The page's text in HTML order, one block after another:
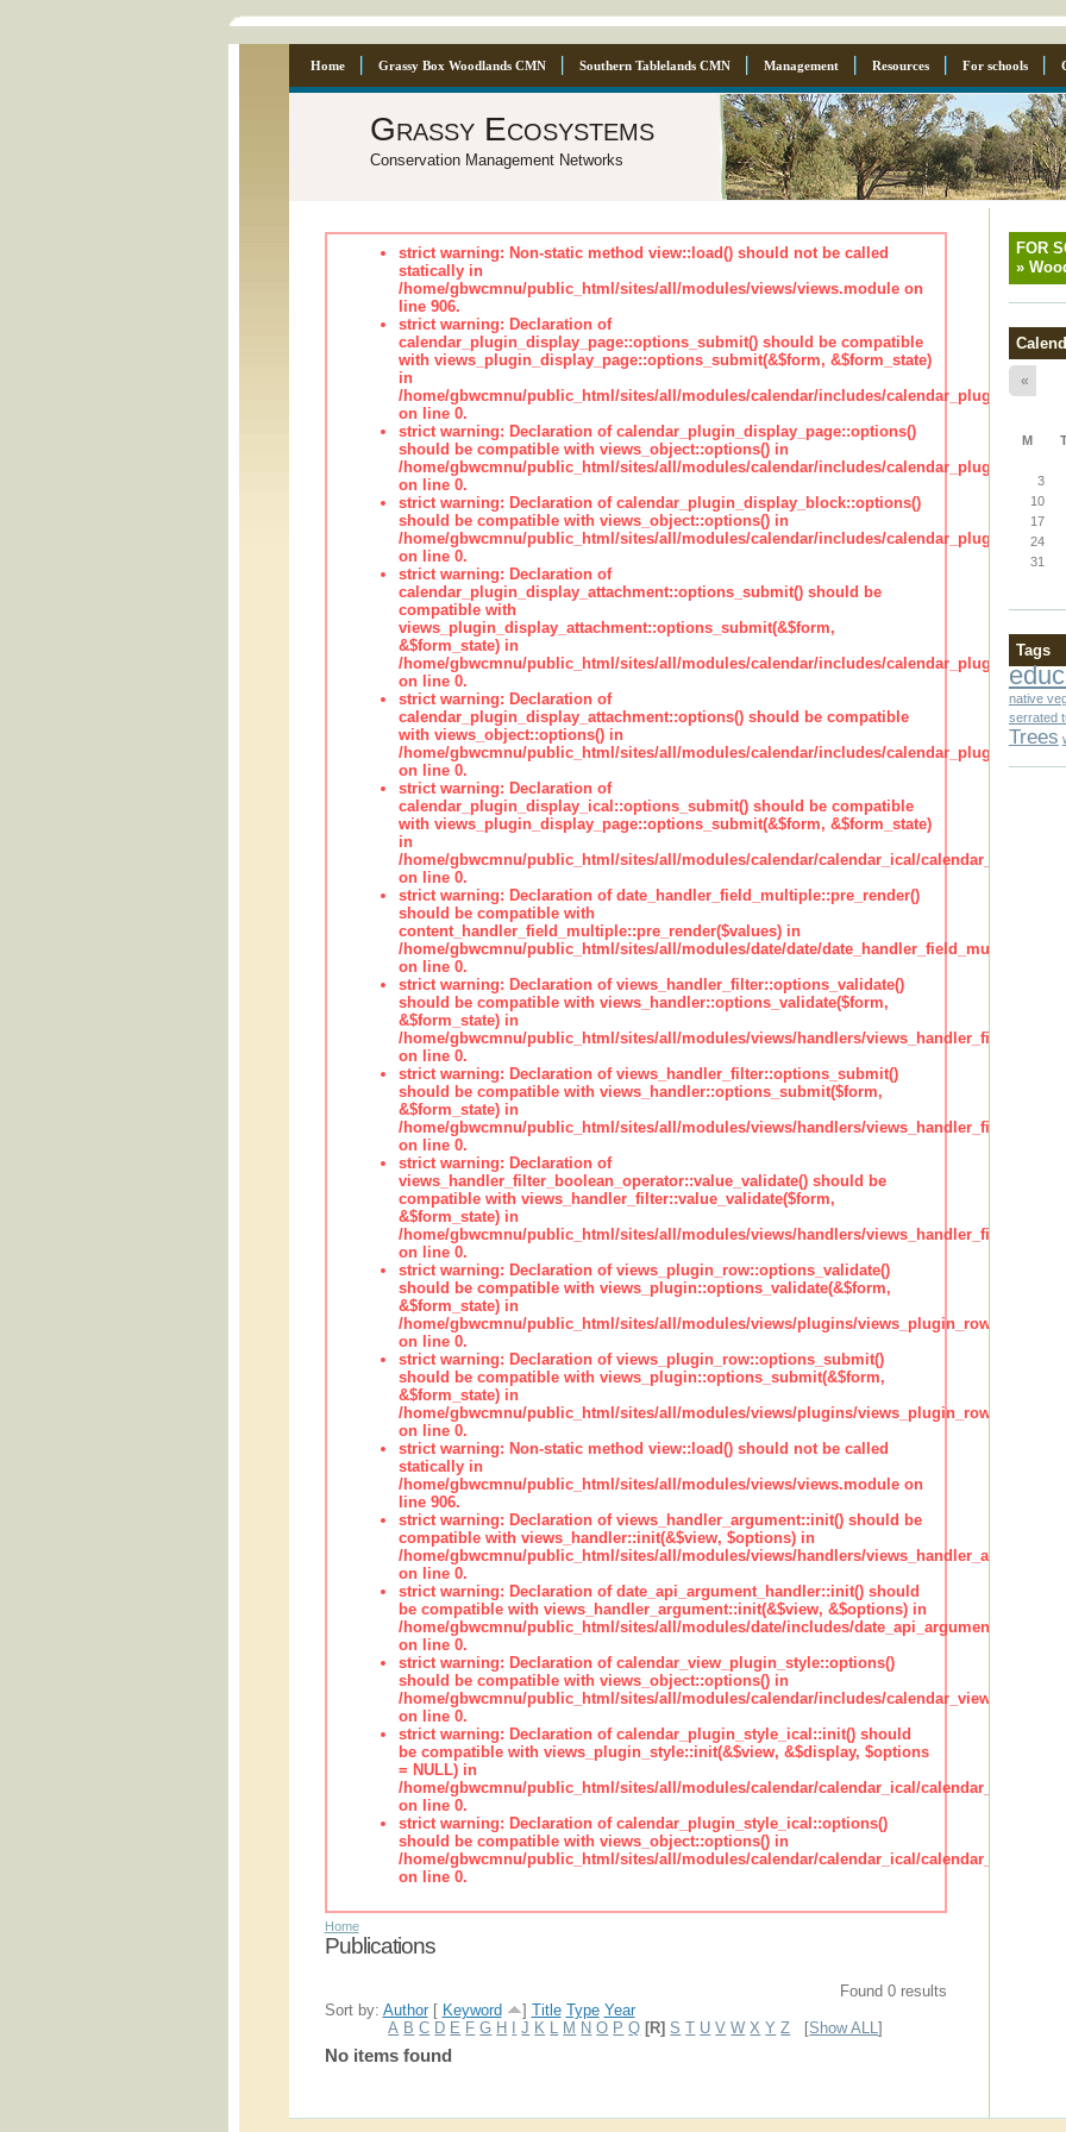
Home Grassy Box Woodlands CMN Southern Tablelands CMN Management Resources For schools
Grassy Ecosystems
Conservation Management Networks
strict warning: Non-static method view::load() should not be called
statically in
/home/gbwcmnu/public_html/sites/all/modules/views/views.module on
line 906.
strict warning: Declaration of
calendar_plugin_display_page::options_submit() should be compatible
with views_plugin_display_page::options_submit(&$form, &$form_state)
in
/home/gbwcmnu/public_html/sites/all/modules/calendar/includes/
on line 0.
strict warning: Declaration of calendar_plugin_display_page::options()
should be compatible with views_object::options() in
/home/gbwcmnu/public_html/sites/all/modules/calendar/includes/
on line 0.
strict warning: Declaration of calendar_plugin_display_block::options()
should be compatible with views_object::options() in
/home/gbwcmnu/public_html/sites/all/modules/calendar/includes/
on line 0.
strict warning: Declaration of
calendar_plugin_display_attachment::options_submit() should be
compatible with
views_plugin_display_attachment::options_submit(&$form,
&$form_state) in
/home/gbwcmnu/public_html/sites/all/modules/calendar/includes/
on line 0.
strict warning: Declaration of
calendar_plugin_display_attachment::options() should be compatible
with views_object::options() in
/home/gbwcmnu/public_html/sites/all/modules/calendar/includes/
on line 0.
strict warning: Declaration of
calendar_plugin_display_ical::options_submit() should be compatible
with views_plugin_display_page::options_submit(&$form, &$form_state)
in
/home/gbwcmnu/public_html/sites/all/modules/calendar/calendar_ical/
on line 0.
strict warning: Declaration of date_handler_field_multiple::pre_render()
should be compatible with
content_handler_field_multiple::pre_render($values) in
/home/gbwcmnu/public_html/sites/all/modules/date/date/date_handler_field_multiple.inc
on line 0.
strict warning: Declaration of views_handler_filter::options_validate()
should be compatible with views_handler::options_validate($form,
&$form_state) in
/home/gbwcmnu/public_html/sites/all/modules/views/handlers/views_handler_filter.inc
on line 0.
strict warning: Declaration of views_handler_filter::options_submit()
should be compatible with views_handler::options_submit($form,
&$form_state) in
/home/gbwcmnu/public_html/sites/all/modules/views/handlers/views_handler_filter.inc
on line 0.
strict warning: Declaration of
views_handler_filter_boolean_operator::value_validate() should be
compatible with views_handler_filter::value_validate($form,
&$form_state) in
/home/gbwcmnu/public_html/sites/all/modules/views/handlers/
on line 0.
strict warning: Declaration of views_plugin_row::options_validate()
should be compatible with views_plugin::options_validate(&$form,
&$form_state) in
/home/gbwcmnu/public_html/sites/all/modules/views/plugins/views_plugin_row.inc
on line 0.
strict warning: Declaration of views_plugin_row::options_submit()
should be compatible with views_plugin::options_submit(&$form,
&$form_state) in
/home/gbwcmnu/public_html/sites/all/modules/views/plugins/views_plugin_row.inc
on line 0.
strict warning: Non-static method view::load() should not be called
statically in
/home/gbwcmnu/public_html/sites/all/modules/views/views.module on
line 906.
strict warning: Declaration of views_handler_argument::init() should be
compatible with views_handler::init(&$view, $options) in
/home/gbwcmnu/public_html/sites/all/modules/views/handlers/
on line 0.
strict warning: Declaration of date_api_argument_handler::init() should
be compatible with views_handler_argument::init(&$view, &$options) in
/home/gbwcmnu/public_html/sites/all/modules/date/includes/
on line 0.
strict warning: Declaration of calendar_view_plugin_style::options()
should be compatible with views_object::options() in
/home/gbwcmnu/public_html/sites/all/modules/calendar/includes/
on line 0.
strict warning: Declaration of calendar_plugin_style_ical::init() should
be compatible with views_plugin_style::init(&$view, &$display, $options
= NULL) in
/home/gbwcmnu/public_html/sites/all/modules/calendar/calendar_ical/
on line 0.
strict warning: Declaration of calendar_plugin_style_ical::options()
should be compatible with views_object::options() in
/home/gbwcmnu/public_html/sites/all/modules/calendar/calendar_ical/
on line 0.
Home
Publications
Found 0 results
Sort by: Author[ Keyword ] Title Type Year
A B C D E F G H J K M N O P Q [R] S T U V W X Y Z [Show ALL]
No items found
FOR
»
«
M
3
10
17
24
31
Tags
native
serrated
Trees